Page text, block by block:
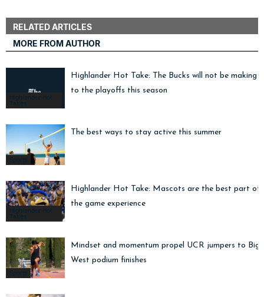
RELATED ARTICLES
MORE FROM AUTHOR
Highlander Hot
Takes
Highlander Hot Take: The Bucks will not be making it
to the playoffs this season
Sports
The best ways to stay active this summer
Highlander Hot
Takes
Highlander Hot Take: Mascots are the best part of
the game experience
Sports
Mindset and momentum propel UCR jumpers to Big
West podium finishes